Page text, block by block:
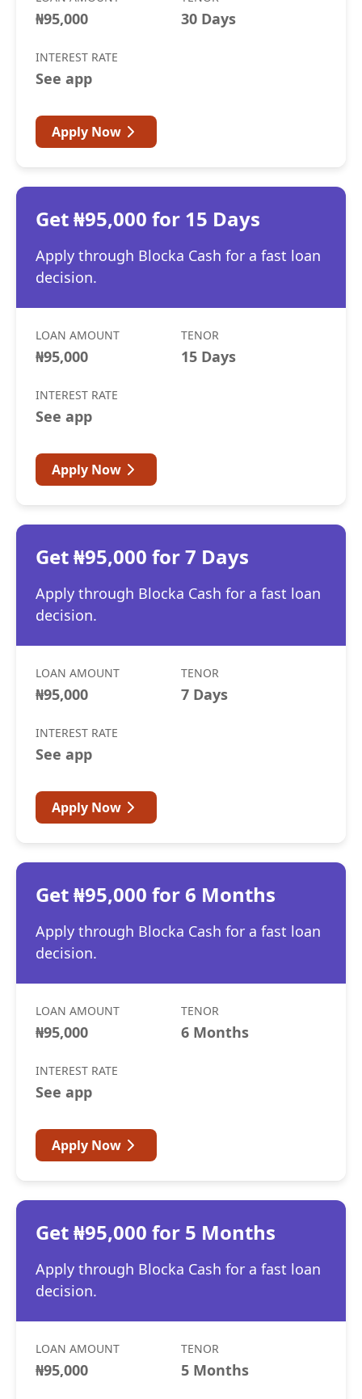
₦95,000 30 Days
INTEREST RATE
See app
Apply Now
Get ₦95,000 for 15 Days
Apply through Blocka Cash for a fast loan
decision.
LOAN AMOUNT
₦95,000
TENOR
15 Days
INTEREST RATE
See app
Apply Now
Get ₦95,000 for 7 Days
Apply through Blocka Cash for a fast loan
decision.
LOAN AMOUNT
₦95,000
TENOR
7 Days
INTEREST RATE
See app
Apply Now
Get ₦95,000 for 6 Months
Apply through Blocka Cash for a fast loan
decision.
LOAN AMOUNT
₦95,000
TENOR
6 Months
INTEREST RATE
See app
Apply Now
Get ₦95,000 for 5 Months
Apply through Blocka Cash for a fast loan
decision.
LOAN AMOUNT
₦95,000
TENOR
5 Months